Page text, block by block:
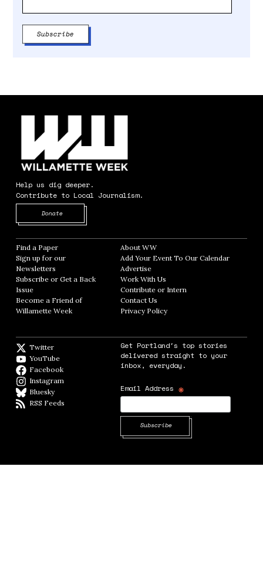
Help us dig deeper.
Contribute to Local Journalism.
Donate
Find a Paper Opens in new window
Sign up for our
Newsletters Opens in new window
Subscribe or Get a Back
Issue
Become a Friend of
Willamette Week Opens in new window
About WWOpens in new window
Add Your Event To Our CalendarOpens in
AdvertiseOpens in new window
Work With Us
Contribute or Intern
Contact Us
Privacy PolicyOpens in new window
Twitter
YouTube
Facebook
Instagram
BlueskyBlueSky
RSS Feeds
Get Portland's top stories
delivered straight to your
inbox, everyday.
Email Address *